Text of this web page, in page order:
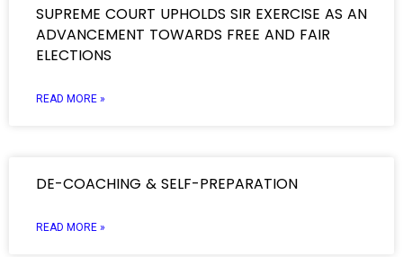
SUPREME COURT UPHOLDS SIR EXERCISE AS AN
ADVANCEMENT TOWARDS FREE AND FAIR
ELECTIONS
READ MORE »
DE-COACHING & SELF-PREPARATION
READ MORE »